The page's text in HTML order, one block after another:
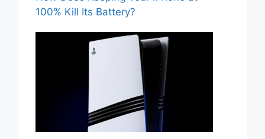
100% Kill Its Battery?